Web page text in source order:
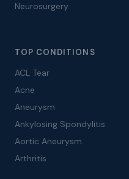
Neurosurgery
TOP CONDITIONS
ACL Tear
Acne
Aneurysm
Ankylosing Spondylitis
Aortic Aneurysm
Arthritis